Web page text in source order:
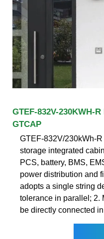
GTEF-832V-230KWH-
GTCAP
GTEF-832V/230kWh-
storage integrated
PCS, battery, BMS,
power distribution and
adopts a single string
tolerance in parallel; 2.
be directly connected